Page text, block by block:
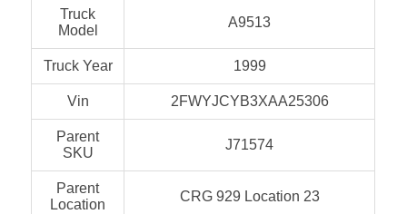
Truck
Model
A9513
Truck Year 1999
Vin 2FWYJCYB3XAA25306
Parent
SKU
J71574
Parent
Location
CRG 929 Location 23